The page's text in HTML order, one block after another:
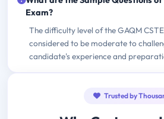
Exam?
The difficulty level of the GAQM
considered to be moderate to
candidate's experience and
Trusted by